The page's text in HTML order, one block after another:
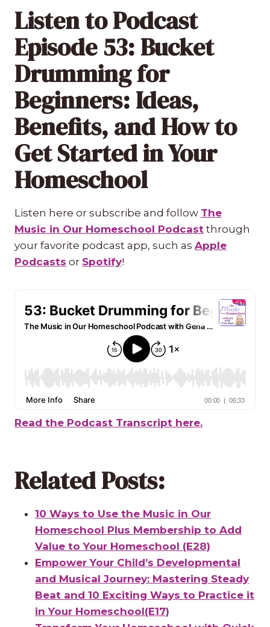
Listen to Podcast
Episode 53: Bucket
Drumming for
Beginners: Ideas,
Benefits, and How to
Get Started in Your
Homeschool
Listen here or subscribe and follow The
Music in Our Homeschool Podcast through
your favorite podcast app, such as Apple
Podcasts or Spotify!
Read the Podcast Transcript here.
Related Posts:
10 Ways to Use the Music in Our
Homeschool Plus Membership to Add
Value to Your Homeschool (E28)
Empower Your Child’s Developmental
and Musical Journey: Mastering Steady
Beat and 10 Exciting Ways to Practice it
in Your Homeschool(E17)